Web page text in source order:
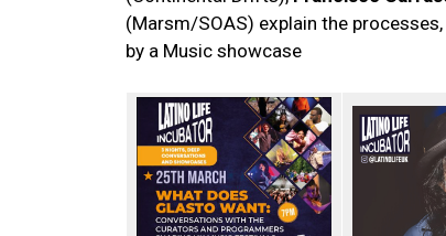
(Marsm/SOAS) explain the
by a Music showcase